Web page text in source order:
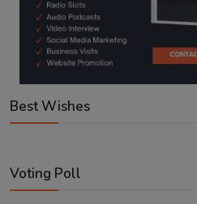
Best Wishes
Voting Poll